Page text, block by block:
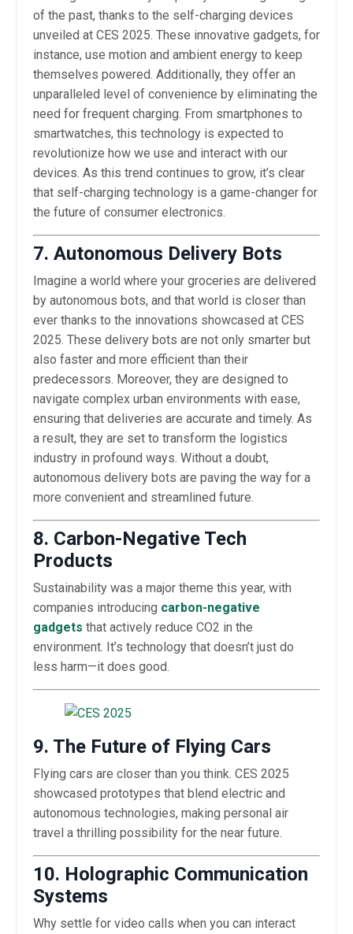
of the past, thanks to the self-charging devices
unveiled at CES 2025. These innovative gadgets, for
instance, use motion and ambient energy to keep
themselves powered. Additionally, they offer an
unparalleled level of convenience by eliminating the
need for frequent charging. From smartphones to
smartwatches, this technology is expected to
revolutionize how we use and interact with our
devices. As this trend continues to grow, it’s clear
that self-charging technology is a game-changer for
the future of consumer electronics.
7. Autonomous Delivery Bots
Imagine a world where your groceries are delivered
by autonomous bots, and that world is closer than
ever thanks to the innovations showcased at CES
2025. These delivery bots are not only smarter but
also faster and more efficient than their
predecessors. Moreover, they are designed to
navigate complex urban environments with ease,
ensuring that deliveries are accurate and timely. As
a result, they are set to transform the logistics
industry in profound ways. Without a doubt,
autonomous delivery bots are paving the way for a
more convenient and streamlined future.
8. Carbon-Negative Tech
Products
Sustainability was a major theme this year, with
companies introducing carbon-negative
gadgets that actively reduce CO2 in the
environment. It’s technology that doesn’t just do
less harm—it does good.
9. The Future of Flying Cars
Flying cars are closer than you think. CES 2025
showcased prototypes that blend electric and
autonomous technologies, making personal air
travel a thrilling possibility for the near future.
10. Holographic Communication
Systems
Why settle for video calls when you can interact